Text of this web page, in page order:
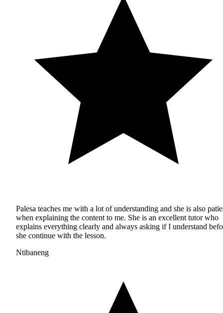
Palesa teaches me with a lot of understanding and she is also
when explaining the content to me. She is an excellent tutor who
explains everything clearly and always asking if I understand
she continue with the lesson.
Ntibaneng